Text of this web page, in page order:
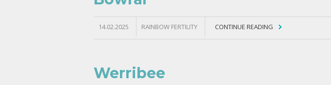
14.02.2025 RAINBOW FERTILITY CONTINUE READING
Werribee